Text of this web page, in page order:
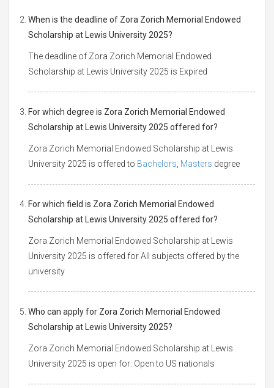
When is the deadline of Zora Zorich Memorial Endowed
Scholarship at Lewis University 2025?
The deadline of Zora Zorich Memorial Endowed
Scholarship at Lewis University 2025 is Expired
For which degree is Zora Zorich Memorial Endowed
Scholarship at Lewis University 2025 offered for?
Zora Zorich Memorial Endowed Scholarship at Lewis
University 2025 is offered to Bachelors Masters degree
For which field is Zora Zorich Memorial Endowed
Scholarship at Lewis University 2025 offered for?
Zora Zorich Memorial Endowed Scholarship at Lewis
University 2025 is offered for All subjects offered by the
university
Who can apply for Zora Zorich Memorial Endowed
Scholarship at Lewis University 2025?
Zora Zorich Memorial Endowed Scholarship at Lewis
University 2025 is open for: Open to US nationals